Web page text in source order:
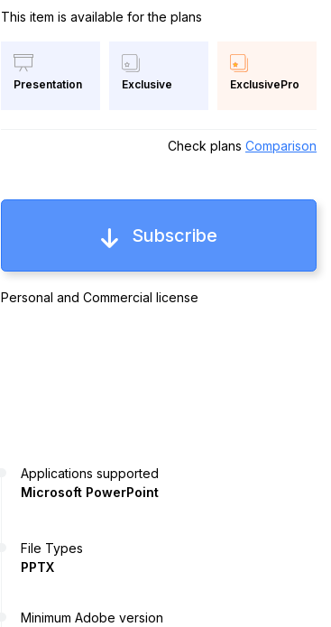
This item is available for the plans
Presentation Exclusive ExclusivePro
Check plans Comparison
Subscribe
Personal and Commercial license
Applications supported
Microsoft PowerPoint
File Types
PPTX
Minimum Adobe version